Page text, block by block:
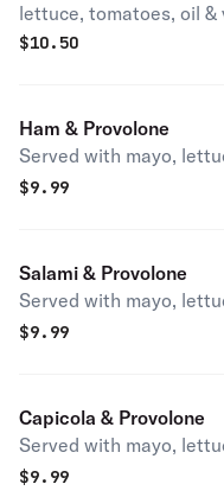
lettuce, tomatoes, oil &
$10.50
Ham & Provolone
Served with mayo,
$9.99
Salami & Provolone
Served with mayo,
$9.99
Capicola & Provolone
Served with mayo,
$9.99